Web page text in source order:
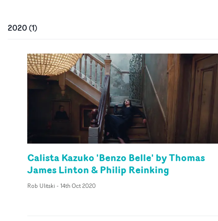
2020 (1)
Calista Kazuko 'Benzo Belle' by Thomas
James Linton & Philip Reinking
Rob Ulitski - 14th Oct 2020